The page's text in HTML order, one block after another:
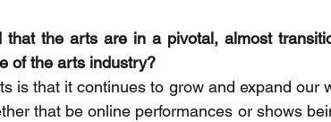
that the arts are in a pivotal, almost
of the arts industry?
is that it continues to grow and expand our
that be online performances or shows